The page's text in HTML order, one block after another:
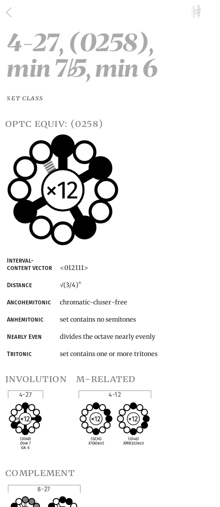
4-27, (0258),
min 7♭5, min 6
SET CLASS
optc equiv: (0258)
Interval-
content vector
<012111>
Distance √(3/4)*
Ancohemitonic chromatic-cluser-free
Anhemitonic set contains no semitones
Nearly Even divides the octave nearly evenly
Tritonic set contains one or more tritones
involution
4-27
(0368)
Dom 7
Gr. 6
m-related
4-12
(0236)
X7(♭9)no5
(0346)
XM9(♯5)no3
complement
8-27